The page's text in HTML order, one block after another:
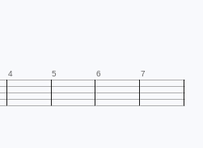
4 5 6 7